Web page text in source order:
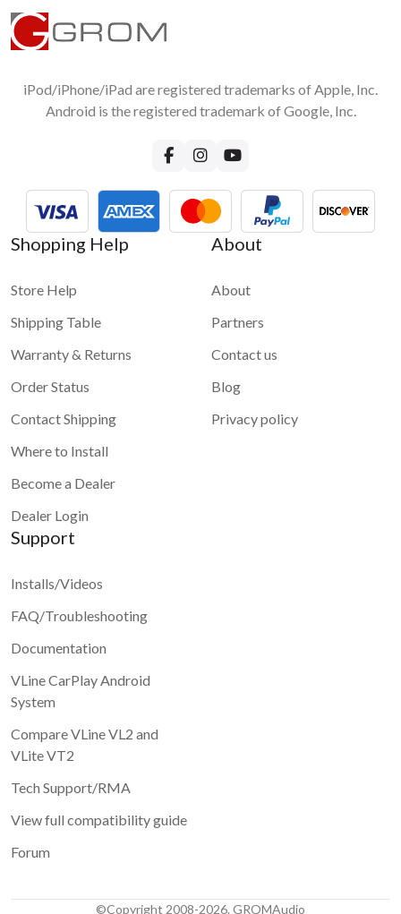
iPod/iPhone/iPad are registered trademarks of Apple, Inc.
Android is the registered trademark of Google, Inc.
Shopping Help
Store Help
Shipping Table
Warranty & Returns
Order Status
Contact Shipping
Where to Install
Become a Dealer
Dealer Login
About
About
Partners
Contact us
Blog
Privacy policy
Support
Installs/Videos
FAQ/Troubleshooting
Documentation
VLine CarPlay Android
System
Compare VLine VL2 and
VLite VT2
Tech Support/RMA
View full compatibility guide
Forum
©Copyright 2008-2026. GROMAudio